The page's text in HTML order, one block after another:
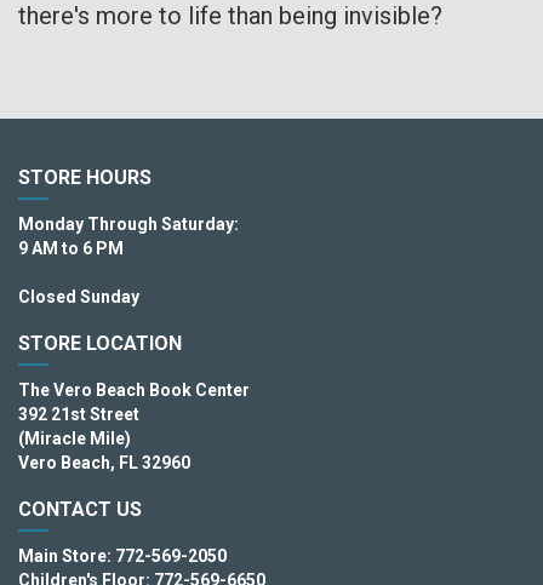
there's more to life than being invisible?
STORE HOURS
Monday Through Saturday:
9 AM to 6 PM
Closed Sunday
STORE LOCATION
The Vero Beach Book Center
392 21st Street
(Miracle Mile)
Vero Beach, FL 32960
CONTACT US
Main Store: 772-569-2050
Children's Floor: 772-569-6650